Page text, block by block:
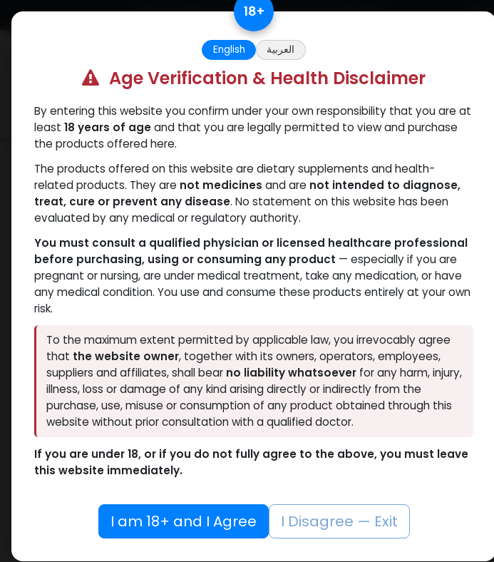
Skip to Content Free Returns. Standard Shipping. Orders $500.
Categories Popular Verify and Trust Our Website
Shop SUPERDROL DROLOS 10
18+
English العربية
Age Verification & Health Disclaimer
By entering this website you confirm under your own responsibility that you are at
least 18 years of ageand that you are legally permitted to view and purchase
the products offered here.
The products offered on this website are dietary supplements and health-
related products. They are not medicines and are not intended to diagnose,
treat, cure or prevent any disease. No statement on this website has been
evaluated by any medical or regulatory authority.
You must consult a qualified physician or licensed healthcare professional
before purchasing, using or consuming any product — especially if you are
pregnant or nursing, are under medical treatment, take any medication, or have
any medical condition. You use and consume these products entirely at your own
risk.
To the maximum extent permitted by applicable law, you irrevocably agree
that the website owner, together with its owners, operators, employees,
suppliers and affiliates, shall bear no liability whatsoeverfor any harm, injury,
illness, loss or damage of any kind arising directly or indirectly from the
purchase, use, misuse or consumption of any product obtained through this
website without prior consultation with a qualified doctor.
If you are under 18, or if you do not fully agree to the above, you must leave
this website immediately.
I am 18+ and I Agree I Disagree — Exit